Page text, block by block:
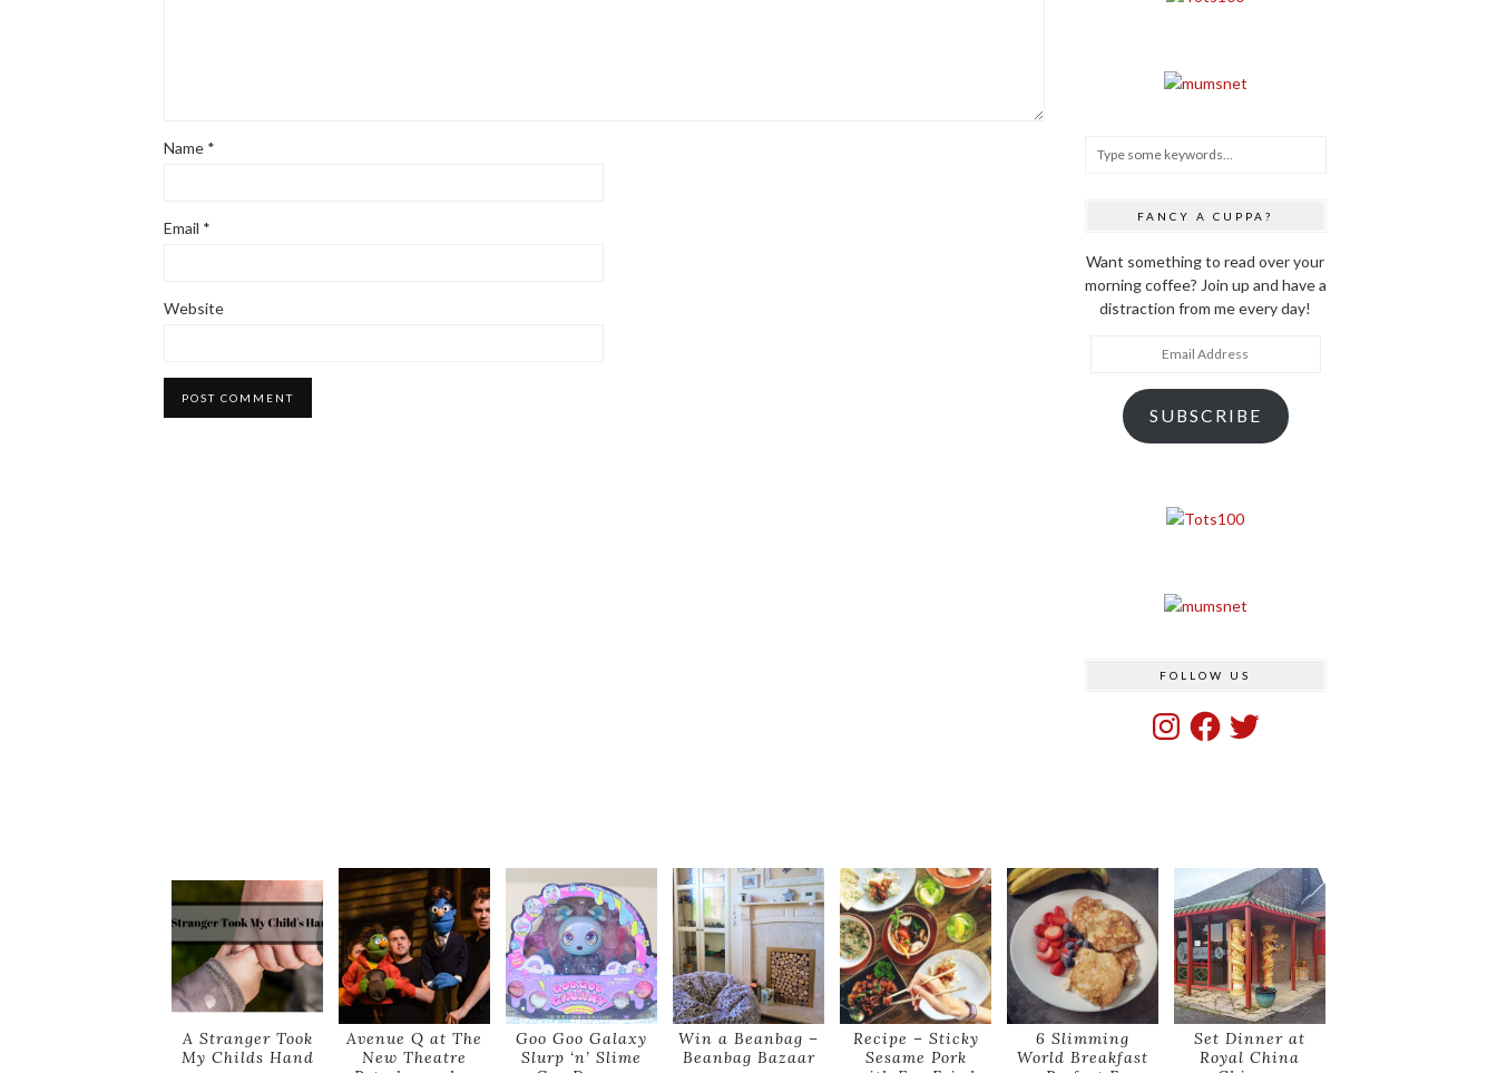
Name *
Email *
Website
FANCY A CUPPA?
Want something to read over your
morning coffee? Join up and have a
distraction from me every day!
SUBSCRIBE
FOLLOW US
InstagramFacebook
Twitter
A Stranger Took
My Childs Hand
Avenue Q at The
New Theatre
Goo Goo Galaxy
Slurp ‘n’ Slime
Win a Beanbag –
Beanbag Bazaar
Recipe – Sticky
Sesame Pork
6 Slimming
World Breakfast
Set Dinner at
Royal China